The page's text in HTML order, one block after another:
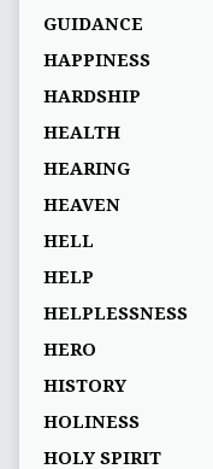
GUIDANCE
HAPPINESS
HARDSHIP
HEALTH
HEARING
HEAVEN
HELL
HELP
HELPLESSNESS
HERO
HISTORY
HOLINESS
HOLY SPIRIT